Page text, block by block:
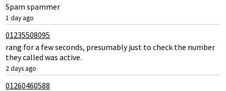
Spam spammer
1 day ago
01235508095
rang for a few seconds, presumably just to check the number
they called was active.
2 days ago
01260460588